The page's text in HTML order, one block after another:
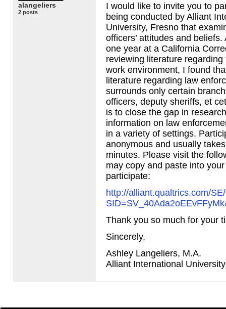
alangeliers
2 posts
I would like to invite you to
being conducted by Alliant
University, Fresno that
officers’ attitudes and
one year at a California
reviewing literature
work environment, I found
literature regarding law
surrounds only certain
officers, deputy sheriffs, et
is to close the gap in
information on law
in a variety of settings.
anonymous and usually
minutes. Please visit the
may copy and paste into
participate:
http://alliant.qualtrics.com/
SID
Thank you so much for your
Sincerely,
Ashley Langeliers, M.A.
Alliant International